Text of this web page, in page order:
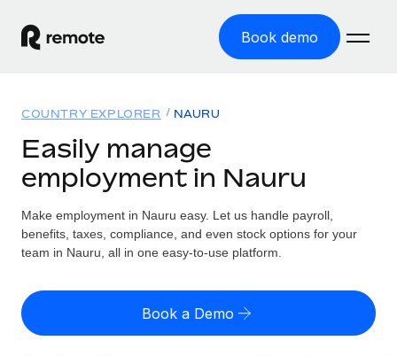
Book demo
GLOBAL EMPLOYMENT
Global Payroll
Run compliant payroll easily
Expand globally with zero entity cost
Solutions
GLOBAL COVERAGE
Country Explorer
US State Explorer
Resources
Misclassification risk calculator
Check employee misclassification risk by country
Pricing
English (United States)
COUNTRY EXPLORER NAURU
Easily manage
employment in Nauru
Make employment in Nauru easy. Let us handle payroll,
benefits, taxes, compliance, and even stock options for your
team in Nauru, all in one easy-to-use platform.
Book a Demo